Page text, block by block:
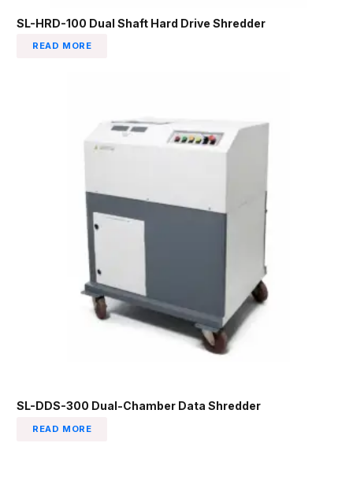
SL-HRD-100 Dual Shaft Hard Drive Shredder
READ MORE
SL-DDS-300 Dual-Chamber Data Shredder
READ MORE